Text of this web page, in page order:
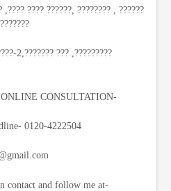
,???? ???? ??????, ???????? , ??????
2,??????? ??? ,?????????
CONSULTATION-
0120-4222504
contact and follow me at-